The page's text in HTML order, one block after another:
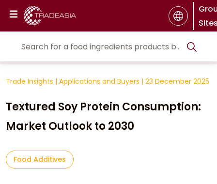
Trade Insights | Applications and Buyers | 23 December 2025
Textured Soy Protein Consumption:
Market Outlook to 2030
Food Additives